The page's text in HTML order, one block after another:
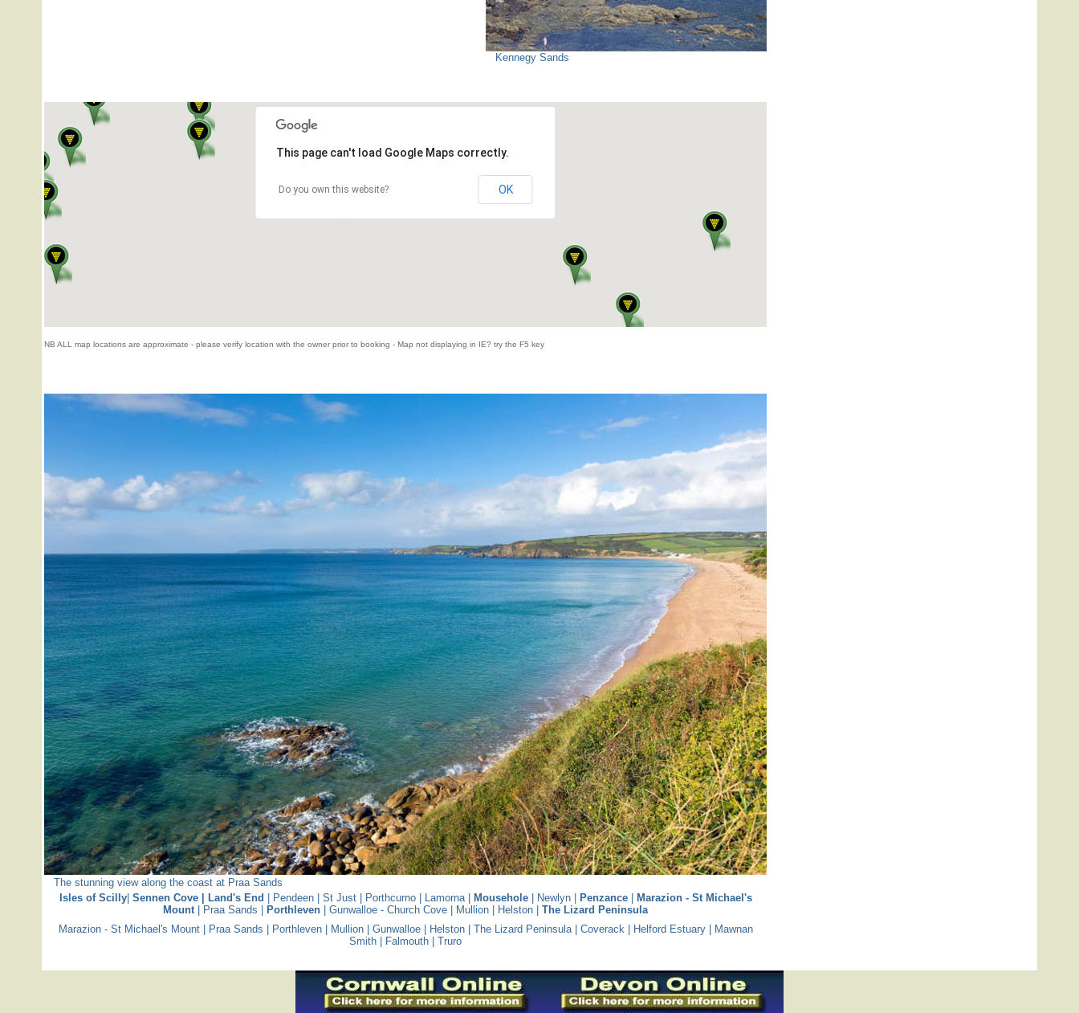
Kennegy Sands
This page can't load Google Maps correctly.
Do you own this website? OK
NB ALL map locations are approximate - please verify location with the owner prior to booking - Map not displaying in IE? try the F5 key
The stunning view along the coast at Praa Sands
Isles of Scilly| Sennen Cove | Land's End Pendeen| St Just| Porthcurno| Lamorna Mousehole| Newlyn| Penzance|
Marazion - St Michael's
Mount| Praa Sands Porthleven Gunwalloe - Church Cove Mullion Helston
The Lizard Peninsula
Marazion - St Michael's Mount| Praa Sands | Porthleven| Mullion| Gunwalloe| Helston| The Lizard Peninsula| Coverack | Helford Estuary | Mawnan
Smith | Falmouth | Truro